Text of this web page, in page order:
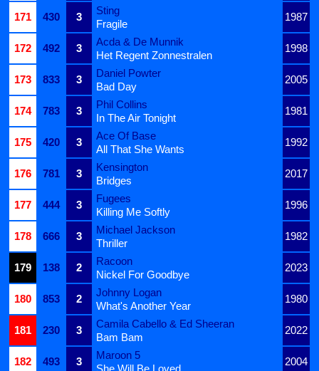
171
430 3
Sting
1987
Fragile
172
492 3
Acda & De Munnik
1998
Het Regent Zonnestralen
173
833 3
Daniel Powter
2005
Bad Day
174
783 3
Phil Collins
1981
In The Air Tonight
175
420 3
Ace Of Base
1992
All That She Wants
176
781 3
Kensington
2017
Bridges
177
444 3
Fugees
1996
Killing Me Softly
178
666 3
Michael Jackson
1982
Thriller
179
138 2
Racoon
2023
Nickel For Goodbye
180
853 2
Johnny Logan
1980
What's Another Year
181
230 3
Camila Cabello & Ed Sheeran
2022
Bam Bam
182
493 3
Maroon 5
2004